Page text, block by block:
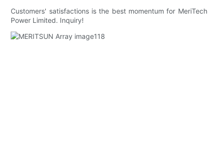
Customers' satisfactions is the best momentum for MeriTech
Power Limited. Inquiry!